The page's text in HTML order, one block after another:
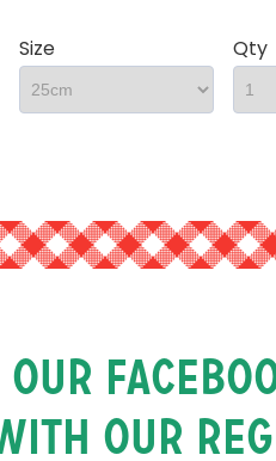
Size Qty
our